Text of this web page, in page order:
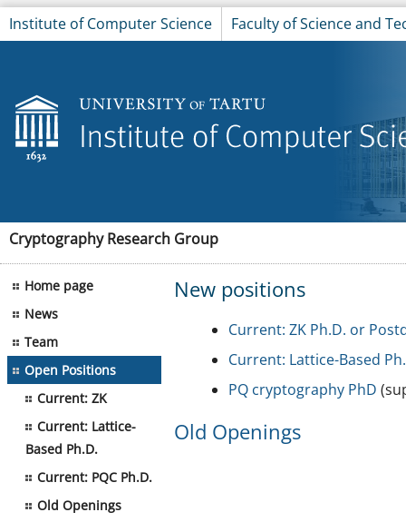
Institute of Computer Science Faculty of Science and
Cryptography Research Group
Home page
News
Team
Open Positions
Current: ZK
Current: Lattice-
Based Ph.D.
Current: PQC Ph.D.
Old Openings
New positions
Current: ZK Ph.D. or
Current: Lattice-Based
PQ cryptography PhD
Old Openings